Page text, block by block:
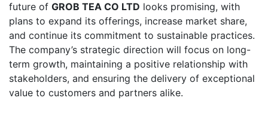
future of GROB TEA CO LTD looks promising, with
plans to expand its offerings, increase market share,
and continue its commitment to sustainable practices.
The company’s strategic direction will focus on long-
term growth, maintaining a positive relationship with
stakeholders, and ensuring the delivery of exceptional
value to customers and partners alike.